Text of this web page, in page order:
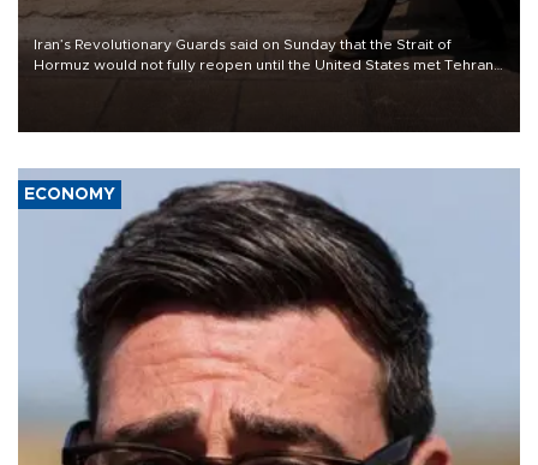
Iran’s Revolutionary Guards said on Sunday that the Strait of
Hormuz would not fully reopen until the United States met Tehran’s
ECONOMY